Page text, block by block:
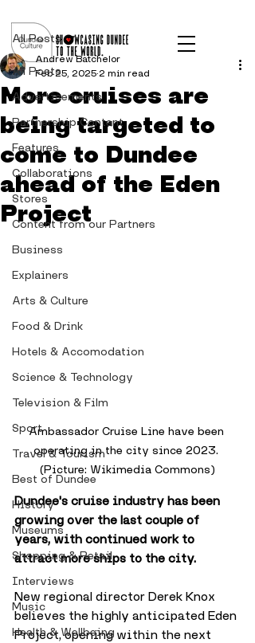
All Posts
Advertisements
Partnership Content
Features
Collaborations
Stores
Content from our Partners
Business
Explainers
Arts & Culture
Food & Drink
Hotels & Accomodation
Science & Technology
Television & Film
Sport
Travel & Tourism
Best of Dundee
History
Museums
Shopping & Retail
Interviews
Music
Health & Wellbeing
All Posts
More cruises are
being targeted to
come to Dundee
ahead of the Eden
Project
Andrew Batchelor
Feb 25, 2025 2 min read
Ambassador Cruise Line have been
operating in the city since 2023.
(Picture: Wikimedia Commons)
Dundee's cruise industry has been
growing over the last couple of
years, with continued work to
attract more ships to the city.
New regional director Derek Knox
believes the highly anticipated Eden
Project, opening within the next